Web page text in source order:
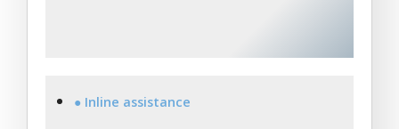
● Inline assistance